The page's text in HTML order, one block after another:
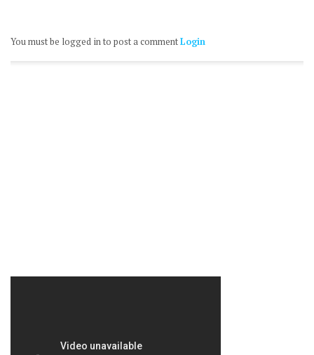
You must be logged in to post a commentLogin